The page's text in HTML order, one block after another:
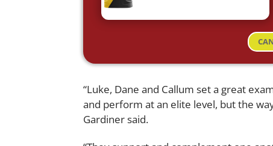
“Luke, Dane and Callum set a great
and perform at an elite level, but the
Gardiner said.